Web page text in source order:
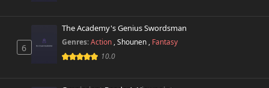
6
The Academy's Genius Swordsman
Genres:Action ,Shounen , Fantasy
10.0